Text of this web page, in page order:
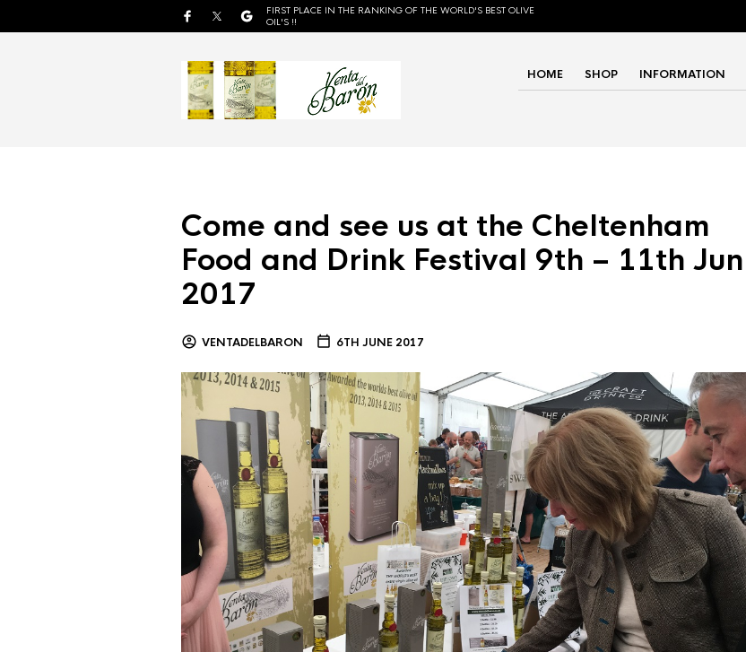
FIRST PLACE IN THE RANKING OF THE WORLD'S BEST OLIVE
OIL'S !!
HOME SHOP INFORMATION
Come and see us at the Cheltenham
Food and Drink Festival 9th – 11th Jun
2017
VENTADELBARON 6TH JUNE 2017